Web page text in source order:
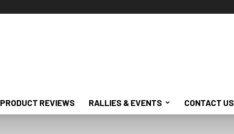
PRODUCT REVIEWS RALLIES & EVENTS CONTACT US